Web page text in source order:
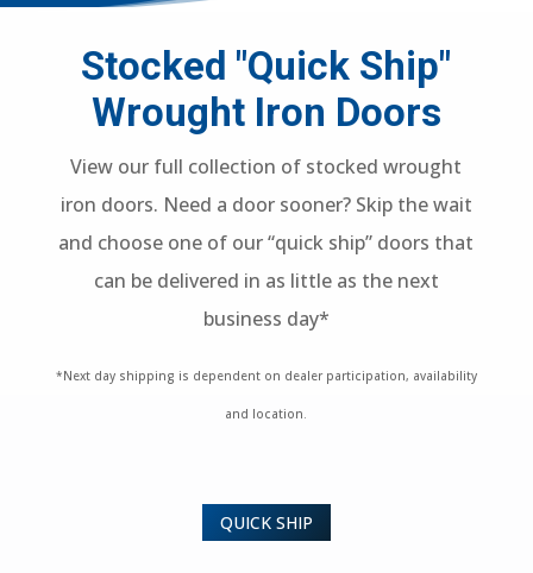
Stocked "Quick Ship"
Wrought Iron Doors
View our full collection of stocked wrought
iron doors. Need a door sooner? Skip the wait
and choose one of our “quick ship” doors that
can be delivered in as little as the next
business day*
*Next day shipping is dependent on dealer participation, availability
and location.
QUICK SHIP